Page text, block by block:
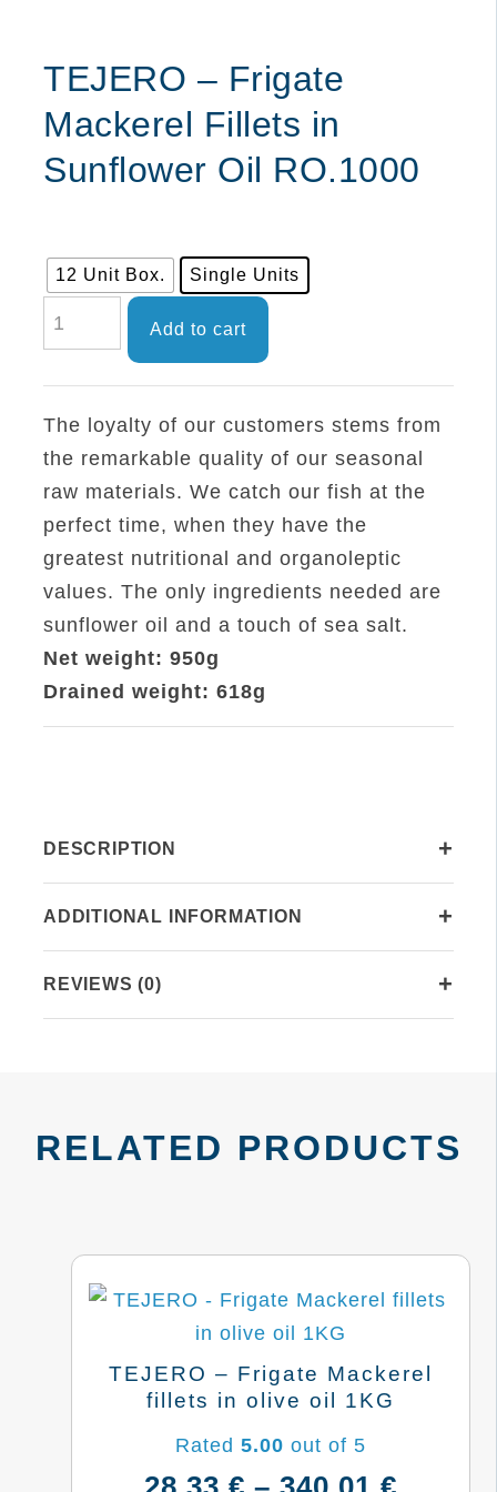
TEJERO – Frigate
Mackerel Fillets in
Sunflower Oil RO.1000
12 Unit Box. Single Units
TEJERO
-
Add to cart
The loyalty of our customers stems from
the remarkable quality of our seasonal
raw materials. We catch our fish at the
perfect time, when they have the
greatest nutritional and organoleptic
values. The only ingredients needed are
sunflower oil and a touch of sea salt.
Net weight: 950g
Drained weight: 618g
DESCRIPTION +
ADDITIONAL INFORMATION +
REVIEWS (0) +
RELATED PRODUCTS
TEJERO – Frigate Mackerel
fillets in olive oil 1KG
Rated 5.00 out of 5